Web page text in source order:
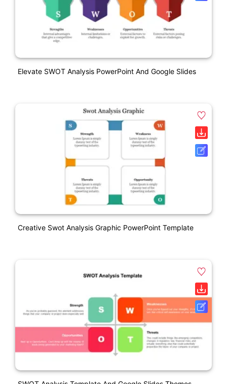
Elevate SWOT Analysis PowerPoint And Google Slides
Creative Swot Analysis Graphic PowerPoint Template